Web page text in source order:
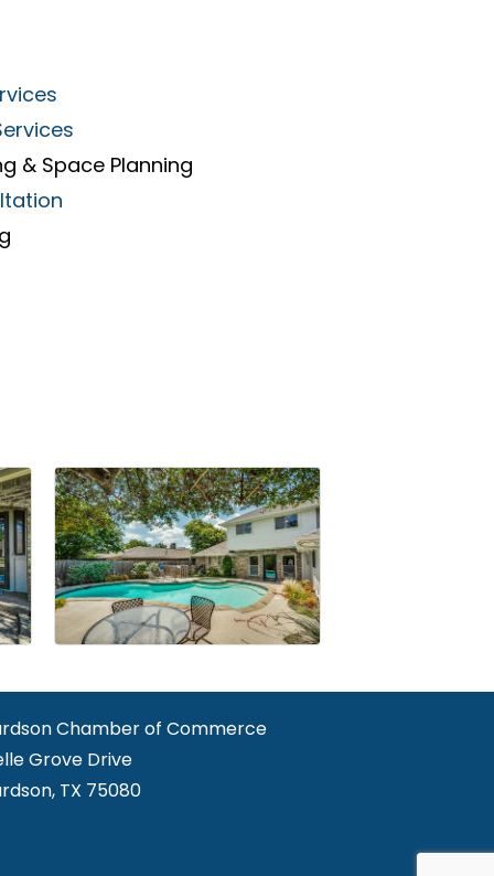
& Space Planning
Chamber of Commerce
Grove Drive
TX 75080